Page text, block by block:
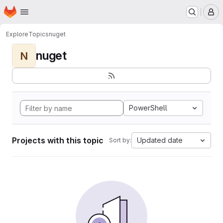
Skip to main content
Homepage
ExploreTopicsnuget
N nuget
PowerShell
Projects with this topic Sort by: Updated date